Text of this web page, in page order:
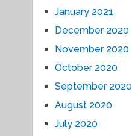
January 2021
December 2020
November 2020
October 2020
September 2020
August 2020
July 2020